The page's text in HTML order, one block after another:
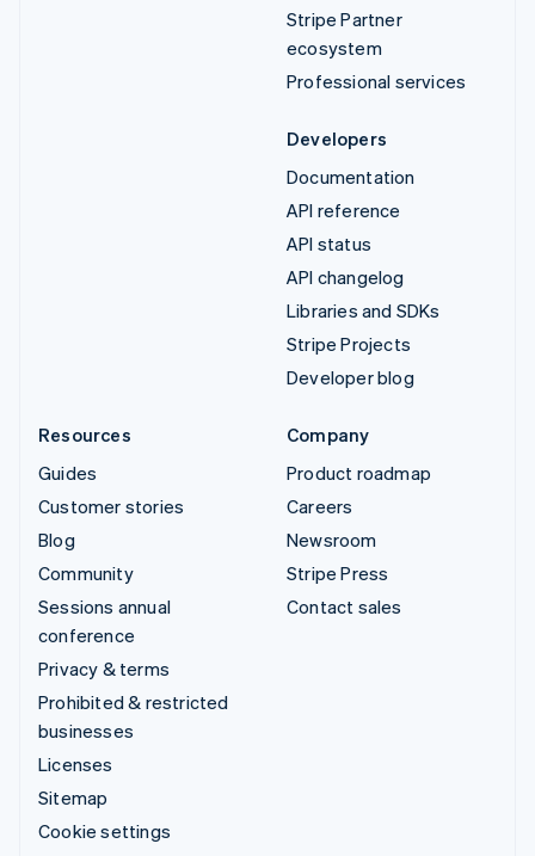
Stripe Partner
ecosystem
Professional services
Developers
Documentation
API reference
API status
API changelog
Libraries and SDKs
Stripe Projects
Developer blog
Resources
Guides
Customer stories
Blog
Community
Sessions annual
conference
Privacy & terms
Prohibited & restricted
businesses
Licenses
Sitemap
Cookie settings
Company
Product roadmap
Careers
Newsroom
Stripe Press
Contact sales